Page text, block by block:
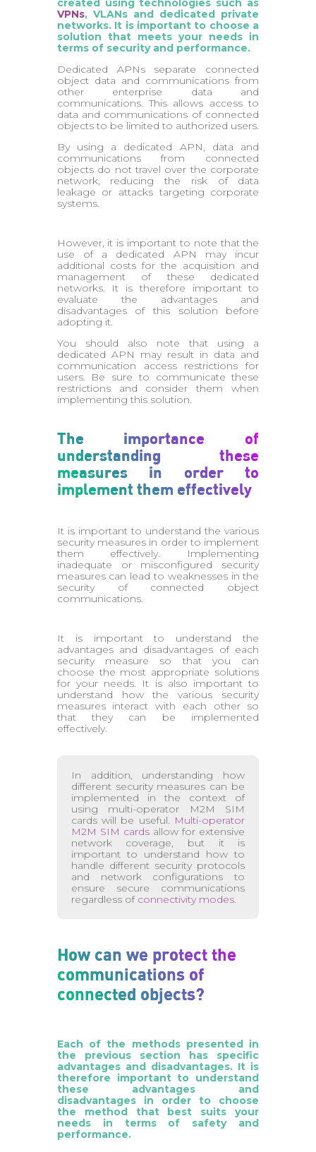
created using technologies such as
VPNs, VLANs and dedicated private
networks. It is important to choose a
solution that meets your needs in
terms of security and performance.
Dedicated APNs separate connected
object data and communications from
other enterprise data and
communications. This allows access to
data and communications of connected
objects to be limited to authorized users.
By using a dedicated APN, data and
communications from connected
objects do not travel over the corporate
network, reducing the risk of data
leakage or attacks targeting corporate
systems.
However, it is important to note that the
use of a dedicated APN may incur
additional costs for the acquisition and
management of these dedicated
networks. It is therefore important to
evaluate the advantages and
disadvantages of this solution before
adopting it.
You should also note that using a
dedicated APN may result in data and
communication access restrictions for
users. Be sure to communicate these
restrictions and consider them when
implementing this solution.
The importance of
understanding these
measures in order to
implement them effectively
It is important to understand the various
security measures in order to implement
them effectively. Implementing
inadequate or misconfigured security
measures can lead to weaknesses in the
security of connected object
communications.
It is important to understand the
advantages and disadvantages of each
security measure so that you can
choose the most appropriate solutions
for your needs. It is also important to
understand how the various security
measures interact with each other so
that they can be implemented
effectively.
In addition, understanding how
different security measures can be
implemented in the context of
using multi-operator M2M SIM
cards will be useful. Multi-operator
M2M SIM cardsallow for extensive
network coverage, but it is
important to understand how to
handle different security protocols
and network configurations to
ensure secure communications
regardless of connectivity modes.
How can we protect the
communications of
connected objects?
Each of the methods presented in
the previous section has specific
advantages and disadvantages. It is
therefore important to understand
these advantages and
disadvantages in order to choose
the method that best suits your
needs in terms of safety and
performance.